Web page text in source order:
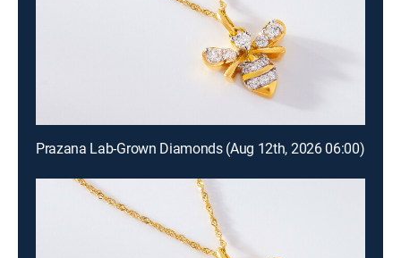
Prazana Lab-Grown Diamonds (Aug 12th, 2026 06:00)